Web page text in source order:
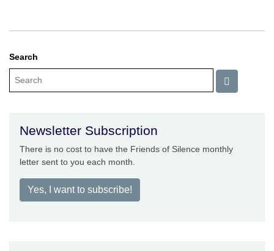
Search
Newsletter Subscription
There is no cost to have the Friends of Silence monthly
letter sent to you each month.
Yes, I want to subscribe!